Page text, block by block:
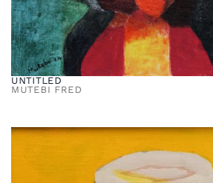
UNTITLED
MUTEBI FRED